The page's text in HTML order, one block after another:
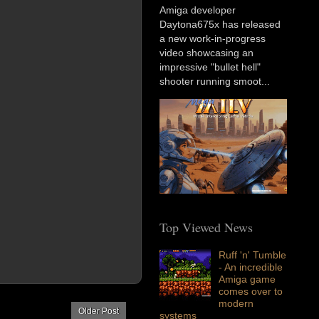
Older Post
Amiga developer
Daytona675x has released
a new work-in-progress
video showcasing an
impressive "bullet hell"
shooter running smoot...
Top Viewed News
Ruff 'n' Tumble
- An incredible
Amiga game
comes over to
modern
systems